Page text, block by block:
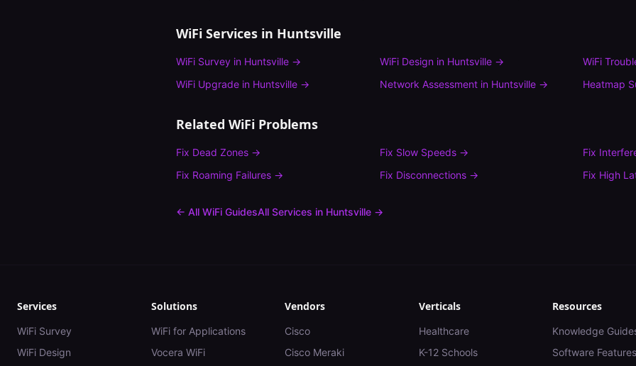
WiFi Services in Huntsville
WiFi Survey in Huntsville → WiFi Design in Huntsville→
WiFi
WiFi Upgrade in Huntsville → Network Assessmentin Huntsville→ Heatmap
Related WiFi Problems
Fix Dead Zones → Fix Slow Speeds→ Fix
Fix Roaming Failures → Fix Disconnections→ Fix High
← All WiFi GuidesAll Services in Huntsville →
Services
WiFi Survey
WiFi Design
Solutions
WiFi for Applications
Vocera WiFi
Vendors
Cisco
Cisco Meraki
Verticals
Healthcare
K-12 Schools
Resources
Knowledge
Software